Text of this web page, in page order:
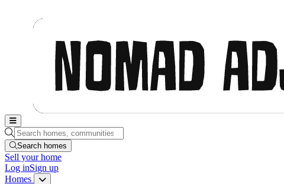
Search homes, communities, builders and guides
Search homes
Sell your home
Log inSign up
Homes
Homes menu